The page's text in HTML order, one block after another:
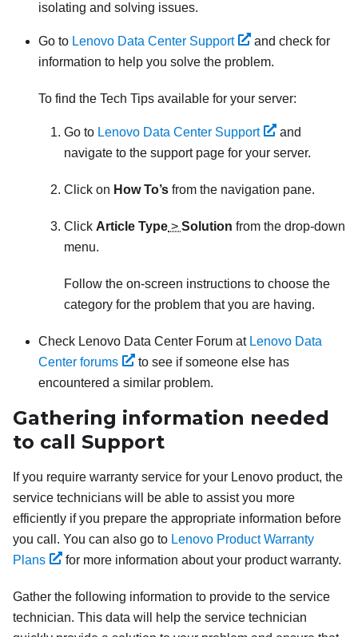
isolating and solving issues.
Go to Lenovo Data Center Support
and check for
information to help you solve the problem.
To find the Tech Tips available for your server:
Go to Lenovo Data Center Support
and
navigate to the support page for your server.
Click on How To’s from the navigation pane.
Click Article Type > Solution from the drop-down
menu.
Follow the on-screen instructions to choose the
category for the problem that you are having.
Check Lenovo Data Center Forum at Lenovo Data
Center forums
to see if someone else has
encountered a similar problem.
Gathering information needed
to call Support
If you require warranty service for your Lenovo product, the
service technicians will be able to assist you more
efficiently if you prepare the appropriate information before
you call. You can also go to Lenovo Product Warranty
Plans
for more information about your product warranty.
Gather the following information to provide to the service
technician. This data will help the service technician